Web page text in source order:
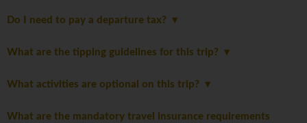
Do I need to pay a departure tax?
What are the tipping guidelines for this trip?
What activities are optional on this trip?
What are the mandatory travel insurance requirements